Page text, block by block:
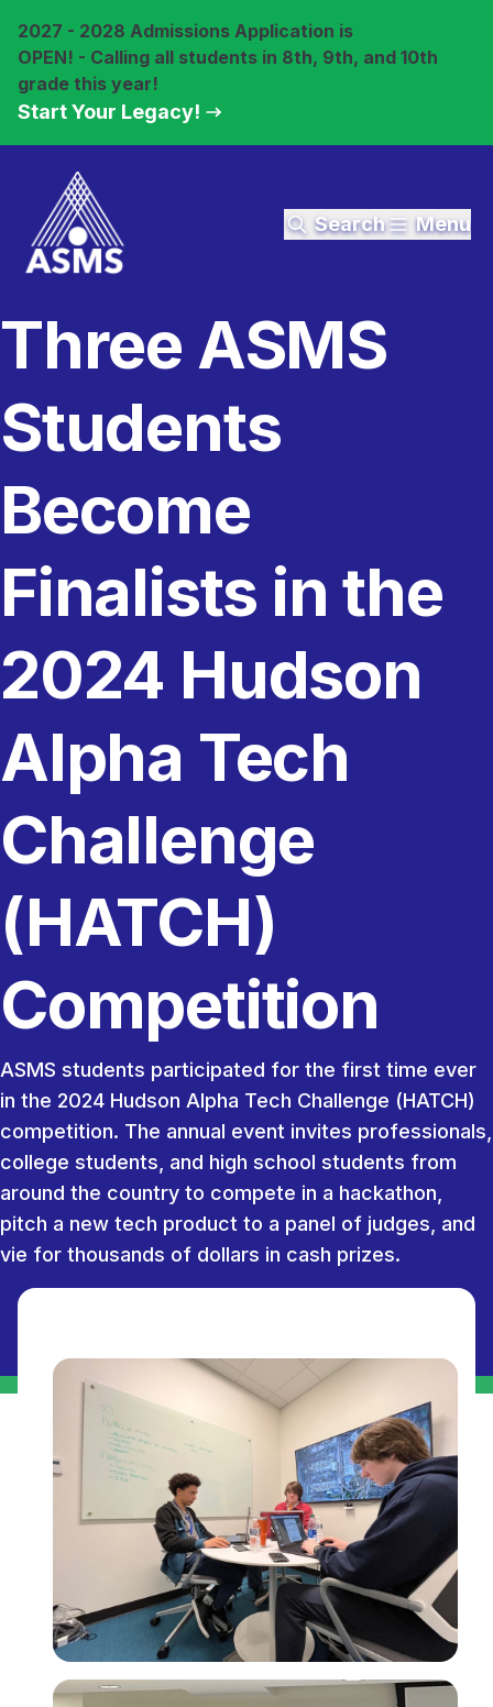
2027 - 2028 Admissions Application is
OPEN! - Calling all students in 8th, 9th, and 10th
grade this year!
Start Your Legacy!
Search Menu
Three ASMS
Students
Become
Finalists in the
2024 Hudson
Alpha Tech
Challenge
(HATCH)
Competition
ASMS students participated for the first time ever
in the 2024 Hudson Alpha Tech Challenge (HATCH)
competition. The annual event invites professionals,
college students, and high school students from
around the country to compete in a hackathon,
pitch a new tech product to a panel of judges, and
vie for thousands of dollars in cash prizes.